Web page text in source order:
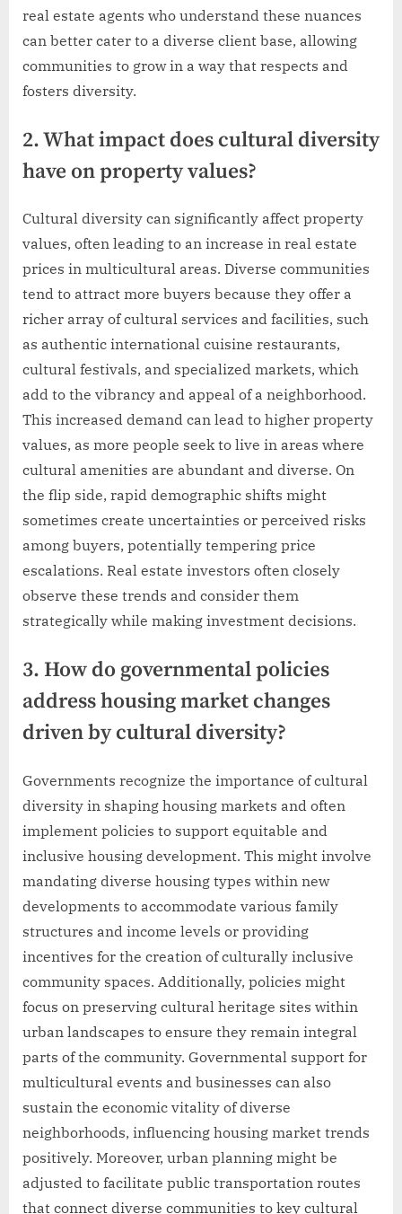
real estate agents who understand these nuances
can better cater to a diverse client base, allowing
communities to grow in a way that respects and
fosters diversity.
2. What impact does cultural diversity
have on property values?
Cultural diversity can significantly affect property
values, often leading to an increase in real estate
prices in multicultural areas. Diverse communities
tend to attract more buyers because they offer a
richer array of cultural services and facilities, such
as authentic international cuisine restaurants,
cultural festivals, and specialized markets, which
add to the vibrancy and appeal of a neighborhood.
This increased demand can lead to higher property
values, as more people seek to live in areas where
cultural amenities are abundant and diverse. On
the flip side, rapid demographic shifts might
sometimes create uncertainties or perceived risks
among buyers, potentially tempering price
escalations. Real estate investors often closely
observe these trends and consider them
strategically while making investment decisions.
3. How do governmental policies
address housing market changes
driven by cultural diversity?
Governments recognize the importance of cultural
diversity in shaping housing markets and often
implement policies to support equitable and
inclusive housing development. This might involve
mandating diverse housing types within new
developments to accommodate various family
structures and income levels or providing
incentives for the creation of culturally inclusive
community spaces. Additionally, policies might
focus on preserving cultural heritage sites within
urban landscapes to ensure they remain integral
parts of the community. Governmental support for
multicultural events and businesses can also
sustain the economic vitality of diverse
neighborhoods, influencing housing market trends
positively. Moreover, urban planning might be
adjusted to facilitate public transportation routes
that connect diverse communities to key cultural